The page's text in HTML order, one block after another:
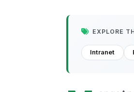
EXPLORE
Intranet